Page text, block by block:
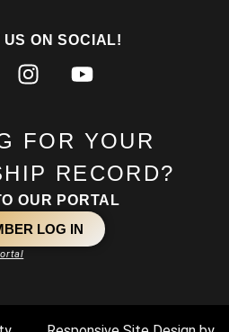
US ON SOCIAL!
FOR YOUR
RECORD?
OUR PORTAL
LOG IN